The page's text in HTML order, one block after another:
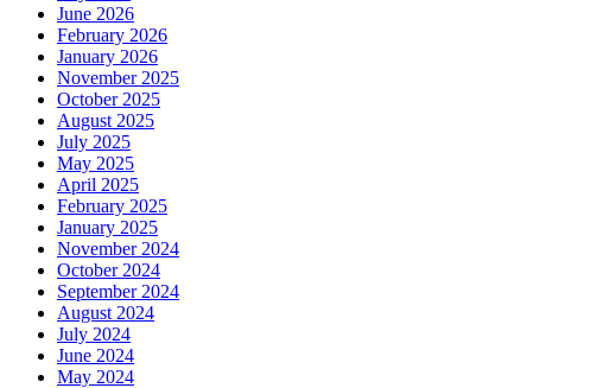
June 2026
February 2026
January 2026
November 2025
October 2025
August 2025
July 2025
May 2025
April 2025
February 2025
January 2025
November 2024
October 2024
September 2024
August 2024
July 2024
June 2024
May 2024